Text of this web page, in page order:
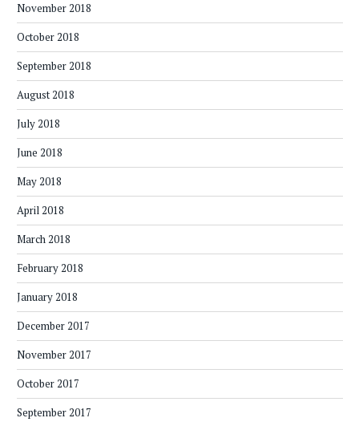
November 2018
October 2018
September 2018
August 2018
July 2018
June 2018
May 2018
April 2018
March 2018
February 2018
January 2018
December 2017
November 2017
October 2017
September 2017